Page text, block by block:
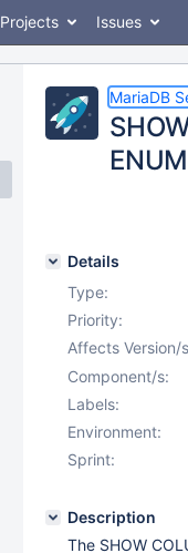
Projects Issues
MariaDB
Details
Type:
Priority:
Affects Version/
Component/s:
Labels:
Environment:
Sprint:
Description
The SHOW